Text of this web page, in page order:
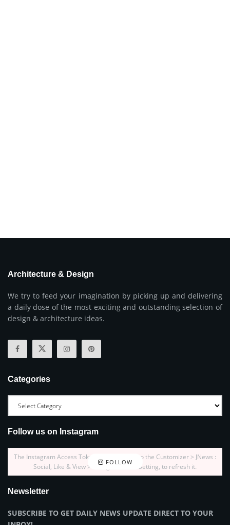
Architecture & Design
We try to feed your imagination by picking up and delivering
a daily dose of the most exciting and outstanding selection of
design & architecture ideas.
Categories
Follow us on Instagram
FOLLOW
The Instagram Access Token is expired, Go to the Customizer > JNews :
Social, Like & View > Instagram Feed Setting, to refresh it.
Newsletter
SUBSCRIBE TO GET DAILY NEWS UPDATE DIRECT TO YOUR